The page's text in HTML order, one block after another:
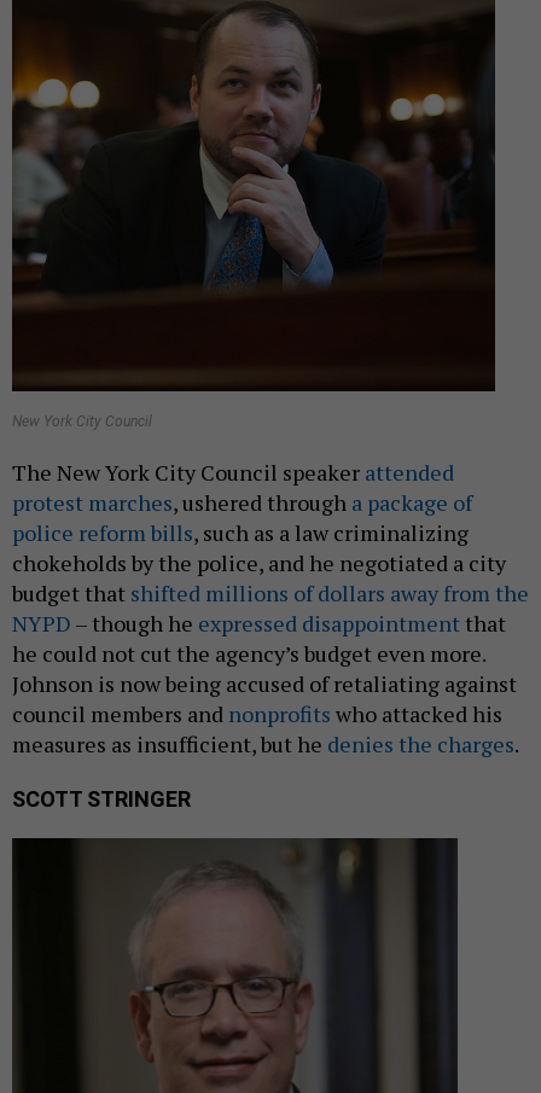
New York City Council
The New York City Council speaker attended
protest marches, ushered through a package of
police reform bills, such as a law criminalizing
chokeholds by the police, and he negotiated a city
budget that shifted millions of dollars away from the
NYPD – though he expressed disappointment that
he could not cut the agency’s budget even more.
Johnson is now being accused of retaliating against
council members and nonprofits who attacked his
measures as insufficient, but he denies the charges.
SCOTT STRINGER